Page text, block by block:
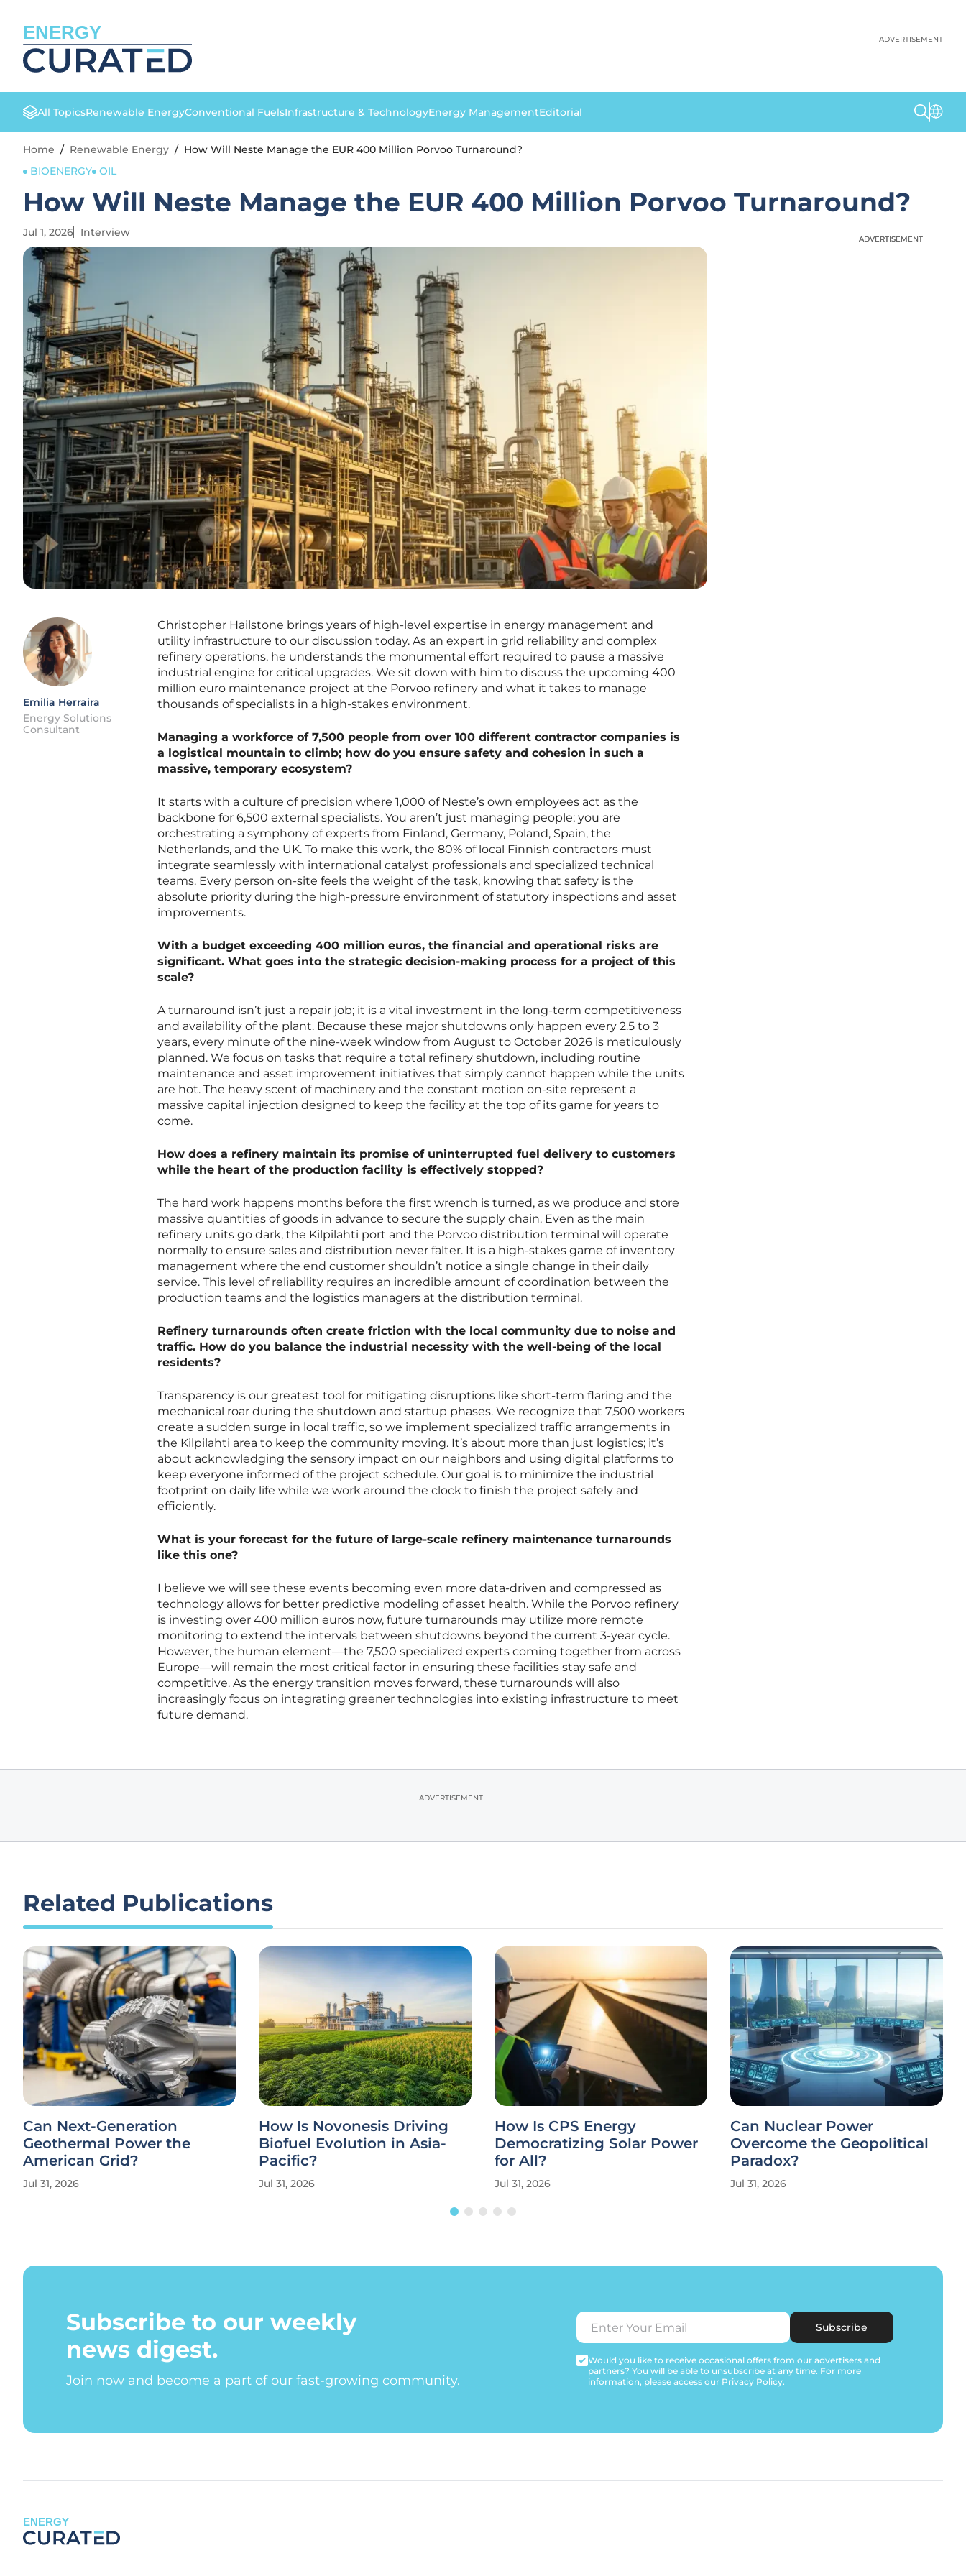
ENERGY ADVERTISEMENT
All TopicsRenewable EnergyConventional FuelsInfrastructure & TechnologyEnergy ManagementEditorial
Home / Renewable Energy / How Will Neste Manage the EUR 400 Million Porvoo Turnaround?
BIOENERGY OIL
How Will Neste Manage the EUR 400 Million Porvoo Turnaround?
Jul 1, 2026 Interview
Emilia Herraira
Energy Solutions
Consultant
Christopher Hailstone brings years of high-level expertise in energy management and
utility infrastructure to our discussion today. As an expert in grid reliability and complex
refinery operations, he understands the monumental effort required to pause a massive
industrial engine for critical upgrades. We sit down with him to discuss the upcoming 400
million euro maintenance project at the Porvoo refinery and what it takes to manage
thousands of specialists in a high-stakes environment.
Managing a workforce of 7,500 people from over 100 different contractor companies is
a logistical mountain to climb; how do you ensure safety and cohesion in such a
massive, temporary ecosystem?
It starts with a culture of precision where 1,000 of Neste’s own employees act as the
backbone for 6,500 external specialists. You aren’t just managing people; you are
orchestrating a symphony of experts from Finland, Germany, Poland, Spain, the
Netherlands, and the UK. To make this work, the 80% of local Finnish contractors must
integrate seamlessly with international catalyst professionals and specialized technical
teams. Every person on-site feels the weight of the task, knowing that safety is the
absolute priority during the high-pressure environment of statutory inspections and asset
improvements.
With a budget exceeding 400 million euros, the financial and operational risks are
significant. What goes into the strategic decision-making process for a project of this
scale?
A turnaround isn’t just a repair job; it is a vital investment in the long-term competitiveness
and availability of the plant. Because these major shutdowns only happen every 2.5 to 3
years, every minute of the nine-week window from August to October 2026 is meticulously
planned. We focus on tasks that require a total refinery shutdown, including routine
maintenance and asset improvement initiatives that simply cannot happen while the units
are hot. The heavy scent of machinery and the constant motion on-site represent a
massive capital injection designed to keep the facility at the top of its game for years to
come.
How does a refinery maintain its promise of uninterrupted fuel delivery to customers
while the heart of the production facility is effectively stopped?
The hard work happens months before the first wrench is turned, as we produce and store
massive quantities of goods in advance to secure the supply chain. Even as the main
refinery units go dark, the Kilpilahti port and the Porvoo distribution terminal will operate
normally to ensure sales and distribution never falter. It is a high-stakes game of inventory
management where the end customer shouldn’t notice a single change in their daily
service. This level of reliability requires an incredible amount of coordination between the
production teams and the logistics managers at the distribution terminal.
Refinery turnarounds often create friction with the local community due to noise and
traffic. How do you balance the industrial necessity with the well-being of the local
residents?
Transparency is our greatest tool for mitigating disruptions like short-term flaring and the
mechanical roar during the shutdown and startup phases. We recognize that 7,500 workers
create a sudden surge in local traffic, so we implement specialized traffic arrangements in
the Kilpilahti area to keep the community moving. It’s about more than just logistics; it’s
about acknowledging the sensory impact on our neighbors and using digital platforms to
keep everyone informed of the project schedule. Our goal is to minimize the industrial
footprint on daily life while we work around the clock to finish the project safely and
efficiently.
What is your forecast for the future of large-scale refinery maintenance turnarounds
like this one?
I believe we will see these events becoming even more data-driven and compressed as
technology allows for better predictive modeling of asset health. While the Porvoo refinery
is investing over 400 million euros now, future turnarounds may utilize more remote
monitoring to extend the intervals between shutdowns beyond the current 3-year cycle.
However, the human element—the 7,500 specialized experts coming together from across
Europe—will remain the most critical factor in ensuring these facilities stay safe and
competitive. As the energy transition moves forward, these turnarounds will also
increasingly focus on integrating greener technologies into existing infrastructure to meet
future demand.
ADVERTISEMENT
ADVERTISEMENT
ADVERTISEMENT
Related Publications
Can Next-Generation
Geothermal Power the
American Grid?
Jul 31, 2026
How Is Novonesis Driving
Biofuel Evolution in Asia-
Pacific?
Jul 31, 2026
How Is CPS Energy
Democratizing Solar Power
for All?
Jul 31, 2026
Can Nuclear Power
Overcome the Geopolitical
Paradox?
Jul 31, 2026
Subscribe to our weekly
news digest.
Join now and become a part of our fast-growing community.
Subscribe
Would you like to receive occasional offers from our advertisers and
partners? You will be able to unsubscribe at any time. For more
information, please access our Privacy Policy.
ENERGY